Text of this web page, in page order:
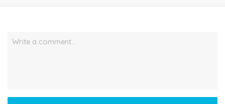
Write a comment…